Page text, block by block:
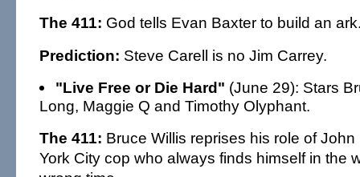
The 411: God tells Evan Baxter to build an
Prediction: Steve Carell is no Jim Carrey.
"Live Free or Die Hard" (June 29): Stars
Long, Maggie Q and Timothy Olyphant.
The 411: Bruce Willis reprises his role of
York City cop who always finds himself in the